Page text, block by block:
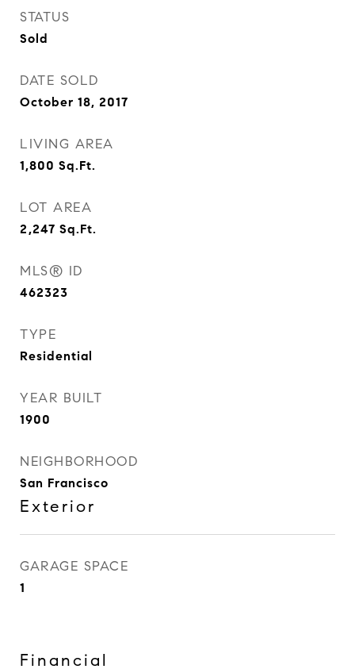
STATUS
Sold
DATE SOLD
October 18, 2017
LIVING AREA
1,800 Sq.Ft.
LOT AREA
2,247 Sq.Ft.
MLS® ID
462323
TYPE
Residential
YEAR BUILT
1900
NEIGHBORHOOD
San Francisco
Exterior
GARAGE SPACE
1
Financial